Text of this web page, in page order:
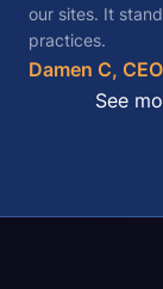
our sites. It
practices.
Damen C, CEO
See